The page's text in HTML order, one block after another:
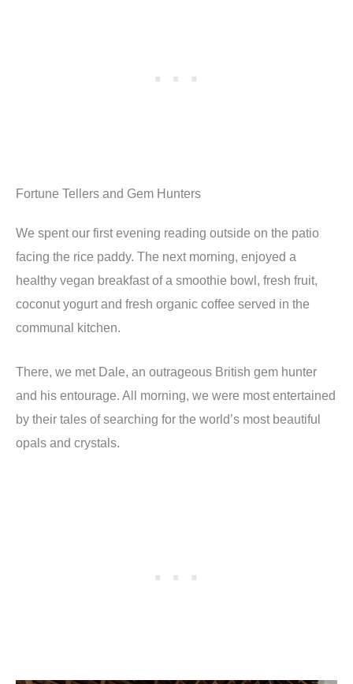
Fortune Tellers and Gem Hunters
We spent our first evening reading outside on the patio
facing the rice paddy. The next morning, enjoyed a
healthy vegan breakfast of a smoothie bowl, fresh fruit,
coconut yogurt and fresh organic coffee served in the
communal kitchen.
There, we met Dale, an outrageous British gem hunter
and his entourage. All morning, we were most entertained
by their tales of searching for the world’s most beautiful
opals and crystals.